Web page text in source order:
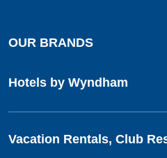
OUR BRANDS
Hotels by Wyndham
Vacation Rentals, Club